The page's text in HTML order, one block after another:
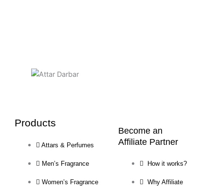
Products
Attars & Perfumes
Men’s Fragrance
Women’s Fragrance
Become an
Affiliate Partner
How it works?
Why Affiliate